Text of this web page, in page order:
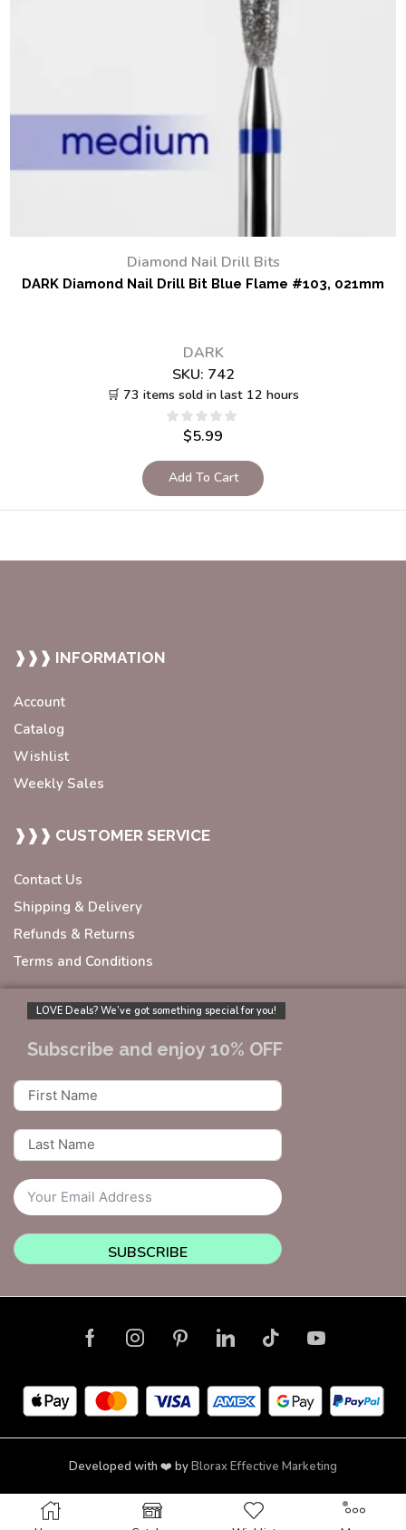
Diamond Nail Drill Bits
DARK Diamond Nail Drill Bit Blue Flame #103, 021mm
DARK
SKU: 742
🛒 73 items sold in last 12 hours
$5.99
Add To Cart
❱❱❱ INFORMATION
Account
Catalog
Wishlist
Weekly Sales
❱❱❱ CUSTOMER SERVICE
Contact Us
Shipping & Delivery
Refunds & Returns
Terms and Conditions
LOVE Deals? We’ve got something special for you!
Subscribe and enjoy 10% OFF
SUBSCRIBE
Developed with ❤️ byBlorax Effective Marketing
Copyright © 2026 NailsquadNYC | Brooklyn | New York